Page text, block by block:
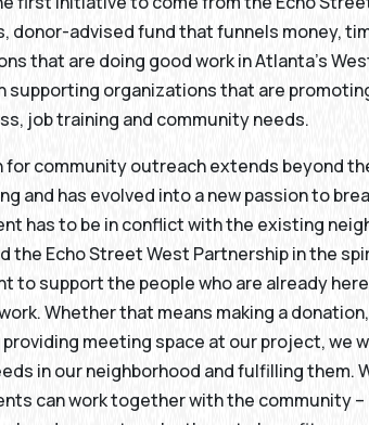
donor-advised fund that funnels money,
that are doing good work in Atlanta’s
supporting organizations that are
job training and community needs.
for community outreach extends beyond
and has evolved into a new passion to
has to be in conflict with the existing
the Echo Street West Partnership in the
to support the people who are already
Whether that means making a
meeting space at our project, we
in our neighborhood and fulfilling them.
can work together with the community